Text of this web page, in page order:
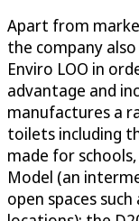
Apart from
the company
Enviro LOO in
advantage and
manufactures a
toilets including
made for
Model (an
open spaces